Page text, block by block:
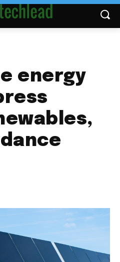
energy